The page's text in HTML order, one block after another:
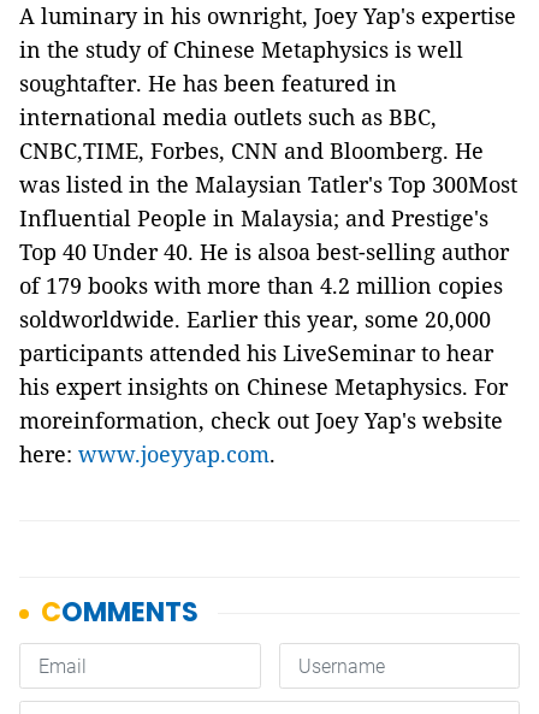
A luminary in his ownright, Joey Yap's expertise
in the study of Chinese Metaphysics is well
soughtafter. He has been featured in
international media outlets such as BBC,
CNBC,TIME, Forbes, CNN and Bloomberg. He
was listed in the Malaysian Tatler's Top 300Most
Influential People in Malaysia; and Prestige's
Top 40 Under 40. He is alsoa best-selling author
of 179 books with more than 4.2 million copies
soldworldwide. Earlier this year, some 20,000
participants attended his LiveSeminar to hear
his expert insights on Chinese Metaphysics. For
moreinformation, check out Joey Yap's website
here: www.joeyyap.com.